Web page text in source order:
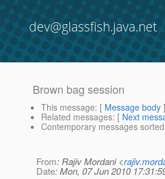
dev@glassfish.java.net
Brown bag session
This message: [ Message body
Related messages: [ Next
Contemporary messages sorted
From: Rajiv Mordani <
Date: Mon, 07 Jun 2010